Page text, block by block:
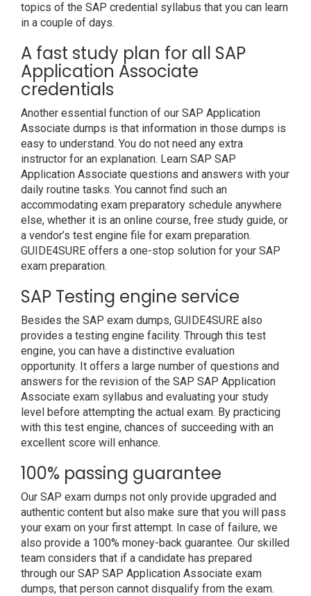
topics of the SAP credential syllabus that you can learn
in a couple of days.
A fast study plan for all SAP
Application Associate
credentials
Another essential function of our SAP Application
Associate dumps is that information in those dumps is
easy to understand. You do not need any extra
instructor for an explanation. Learn SAP SAP
Application Associate questions and answers with your
daily routine tasks. You cannot find such an
accommodating exam preparatory schedule anywhere
else, whether it is an online course, free study guide, or
a vendor’s test engine file for exam preparation.
GUIDE4SURE offers a one-stop solution for your SAP
exam preparation.
SAP Testing engine service
Besides the SAP exam dumps, GUIDE4SURE also
provides a testing engine facility. Through this test
engine, you can have a distinctive evaluation
opportunity. It offers a large number of questions and
answers for the revision of the SAP SAP Application
Associate exam syllabus and evaluating your study
level before attempting the actual exam. By practicing
with this test engine, chances of succeeding with an
excellent score will enhance.
100% passing guarantee
Our SAP exam dumps not only provide upgraded and
authentic content but also make sure that you will pass
your exam on your first attempt. In case of failure, we
also provide a 100% money-back guarantee. Our skilled
team considers that if a candidate has prepared
through our SAP SAP Application Associate exam
dumps, that person cannot disqualify from the exam.